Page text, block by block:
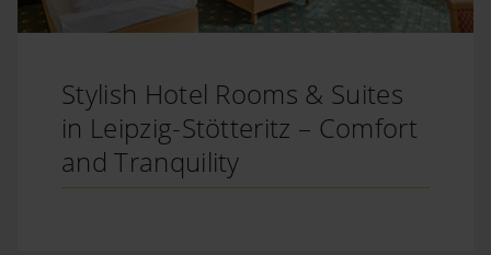
Stylish Hotel Rooms & Suites
in Leipzig-Stötteritz – Comfort
and Tranquility